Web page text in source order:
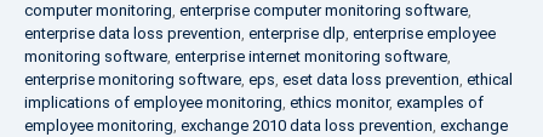
computer monitoring, enterprise computer monitoring software,
enterprise data loss prevention, enterprise dlp, enterprise employee
monitoring software, enterprise internet monitoring software,
enterprise monitoring software, eps, eset data loss prevention, ethical
implications of employee monitoring, ethics monitor, examples of
employee monitoring, exchange 2010 data loss prevention, exchange